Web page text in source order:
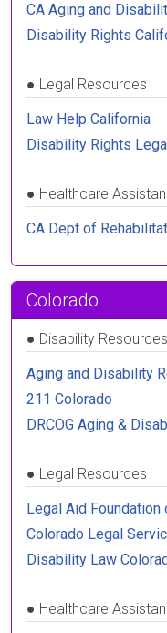
CA Aging and
Disability Rights
● Legal Resources
Law Help California
Disability Rights
● Healthcare
CA Dept of
Colorado
● Disability Resources
Aging and Disability
211 Colorado
DRCOG Aging &
● Legal Resources
Legal Aid Foundation
Colorado Legal
Disability Law
● Healthcare